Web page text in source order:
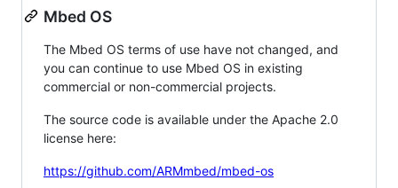
Mbed OS
The Mbed OS terms of use have not changed, and
you can continue to use Mbed OS in existing
commercial or non-commercial projects.
The source code is available under the Apache 2.0
license here:
https://github.com/ARMmbed/mbed-os